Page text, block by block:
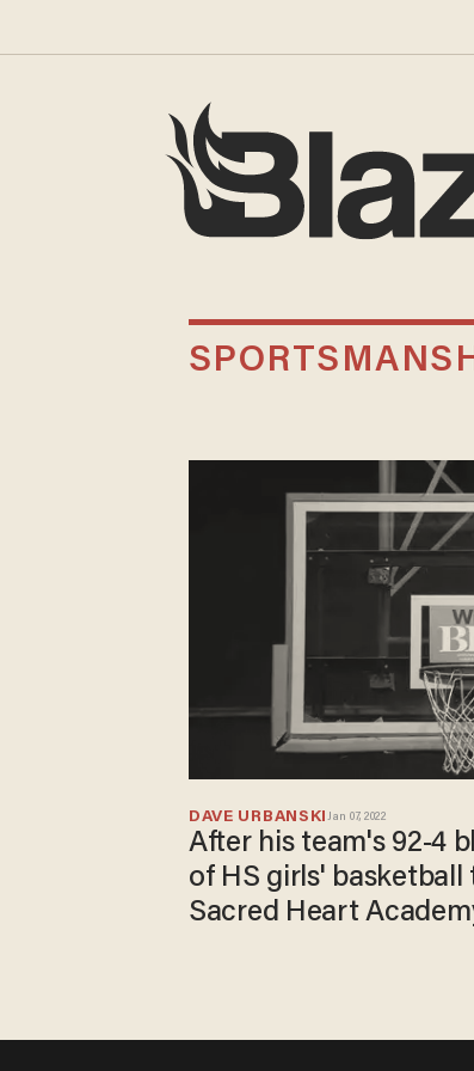
DAVE URBANSKIJan 07, 2022
After his team's 92-4
of HS girls' basketball
Sacred Heart